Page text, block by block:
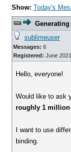
Show: Today's
sublimeuser
Messages: 6
Registered: June 2021
Hello, everyone!
Would like to ask
roughly 1
I want to use
binding.